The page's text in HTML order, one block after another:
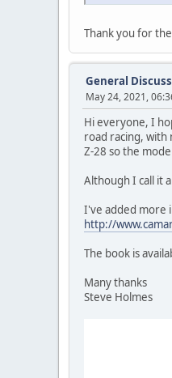
Thank you for
General
May 24, 2021,
Hi everyone, I
road racing, with
Z-28 so the
Although I call it
I've added more
http://
The book is
Many thanks
Steve Holmes